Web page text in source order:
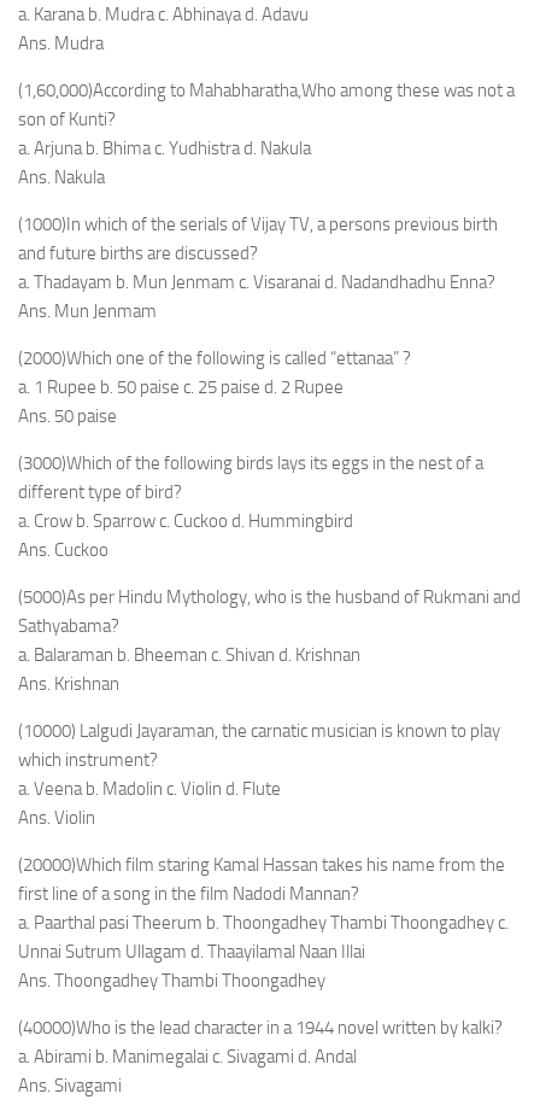
a. Karana b. Mudra c. Abhinaya d. Adavu
Ans. Mudra
(1,60,000)According to Mahabharatha,Who among these was not a
son of Kunti?
a. Arjuna b. Bhima c. Yudhistra d. Nakula
Ans. Nakula
(1000)In which of the serials of Vijay TV, a persons previous birth
and future births are discussed?
a. Thadayam b. Mun Jenmam c. Visaranai d. Nadandhadhu Enna?
Ans. Mun Jenmam
(2000)Which one of the following is called “ettanaa” ?
a. 1 Rupee b. 50 paise c. 25 paise d. 2 Rupee
Ans. 50 paise
(3000)Which of the following birds lays its eggs in the nest of a
different type of bird?
a. Crow b. Sparrow c. Cuckoo d. Hummingbird
Ans. Cuckoo
(5000)As per Hindu Mythology, who is the husband of Rukmani and
Sathyabama?
a. Balaraman b. Bheeman c. Shivan d. Krishnan
Ans. Krishnan
(10000) Lalgudi Jayaraman, the carnatic musician is known to play
which instrument?
a. Veena b. Madolin c. Violin d. Flute
Ans. Violin
(20000)Which film staring Kamal Hassan takes his name from the
first line of a song in the film Nadodi Mannan?
a. Paarthal pasi Theerum b. Thoongadhey Thambi Thoongadhey c.
Unnai Sutrum Ullagam d. Thaayilamal Naan Illai
Ans. Thoongadhey Thambi Thoongadhey
(40000)Who is the lead character in a 1944 novel written by kalki?
a. Abirami b. Manimegalai c. Sivagami d. Andal
Ans. Sivagami